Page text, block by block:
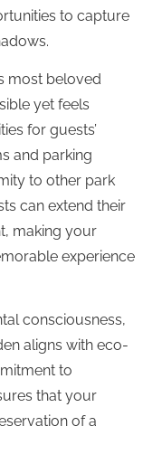
to capture
most beloved
yet feels
for guests’
and parking
to other park
can extend their
making your
experience
consciousness,
aligns with eco-
to
that your
of a